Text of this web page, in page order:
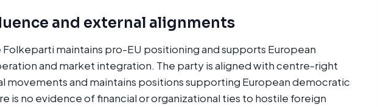
and external alignments
maintains pro-EU positioning and supports European
and market integration. The party is aligned with centre-right
movements and maintains positions supporting European democratic
is no evidence of financial or organizational ties to hostile foreign